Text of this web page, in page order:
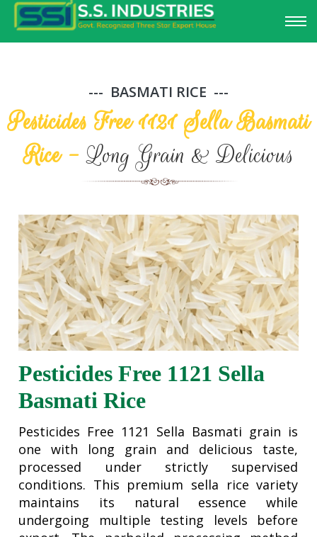
BASMATI RICE
Pesticides Free 1121 Sella Basmati
Rice -Long Grain & Delicious
Pesticides Free 1121 Sella
Basmati Rice
Pesticides Free 1121 Sella Basmati grain is
one with long grain and delicious taste,
processed under strictly supervised
conditions. This premium sella rice variety
maintains its natural essence while
undergoing multiple testing levels before